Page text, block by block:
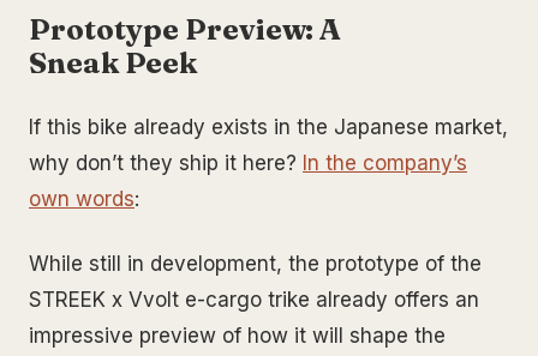
Prototype Preview: A
Sneak Peek
If this bike already exists in the Japanese market,
why don’t they ship it here? In the company’s
own words:
While still in development, the prototype of the
STREEK x Vvolt e-cargo trike already offers an
impressive preview of how it will shape the